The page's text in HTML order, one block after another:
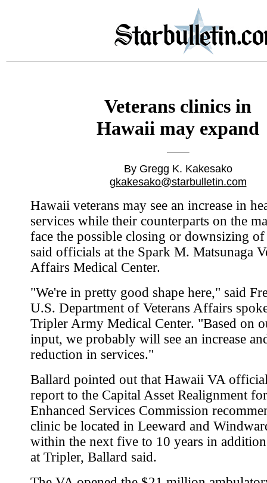
Veterans clinics in
Hawaii may expand
By Gregg K. Kakesako
gkakesako@starbulletin.com
Hawaii veterans may see an increase in
services while their counterparts on the
face the possible closing or downsizing
said officials at the Spark M. Matsunaga
Affairs Medical Center.
"We're in pretty good shape here," said
U.S. Department of Veterans Affairs
Tripler Army Medical Center. "Based on
input, we probably will see an increase
reduction in services."
Ballard pointed out that Hawaii VA
report to the Capital Asset Realignment for
Enhanced Services Commission
clinic be located in Leeward and
within the next five to 10 years in
at Tripler, Ballard said.